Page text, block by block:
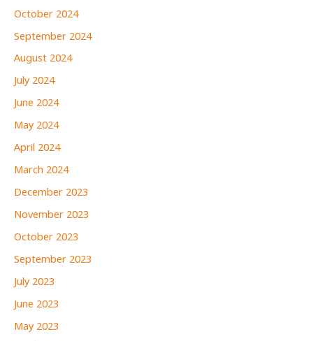
October 2024
September 2024
August 2024
July 2024
June 2024
May 2024
April 2024
March 2024
December 2023
November 2023
October 2023
September 2023
July 2023
June 2023
May 2023